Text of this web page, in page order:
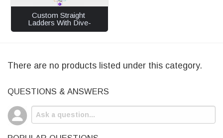
Custom Straight
Ladders With Dive-
In
There are no products listed under this category.
QUESTIONS & ANSWERS